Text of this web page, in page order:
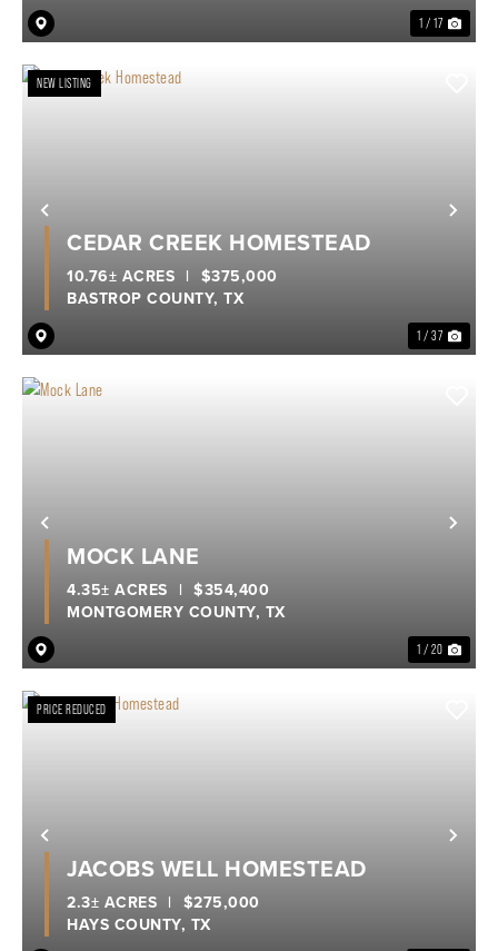
1 / 17
Previous
NEW LISTING
1 / 37
CEDAR CREEK HOMESTEAD
BASTROP COUNTY, TX
10.76± ACRES | $375,000
Previous
1 / 20
MOCK LANE
MONTGOMERY COUNTY, TX
4.35± ACRES | $354,400
Previous
PRICE REDUCED
JACOBS WELL HOMESTEAD
HAYS COUNTY, TX
2.3± ACRES | $275,000